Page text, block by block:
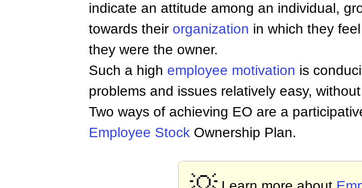
indicate an attitude among an individual,
towards their organization in which they
they were the owner.
Such a high employee motivation is
problems and issues relatively easy,
Two ways of achieving EO are a
Employee Stock Ownership Plan.